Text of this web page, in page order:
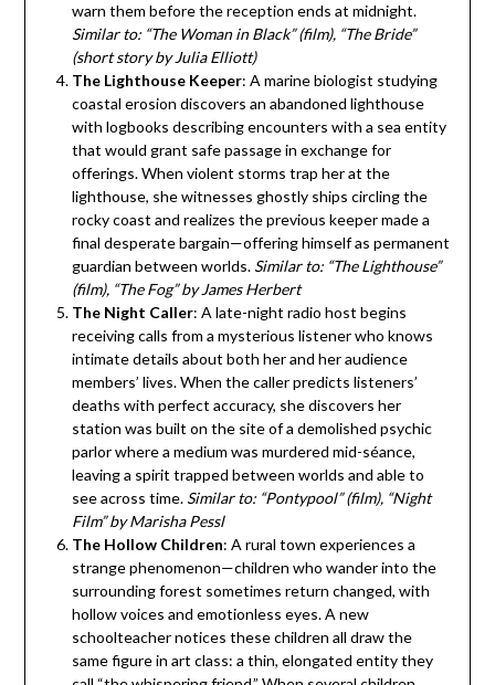
warn them before the reception ends at midnight.
Similar to: “The Woman in Black” (film), “The Bride”
(short story by Julia Elliott)
The Lighthouse Keeper: A marine biologist studying
coastal erosion discovers an abandoned lighthouse
with logbooks describing encounters with a sea entity
that would grant safe passage in exchange for
offerings. When violent storms trap her at the
lighthouse, she witnesses ghostly ships circling the
rocky coast and realizes the previous keeper made a
final desperate bargain—offering himself as permanent
guardian between worlds. Similar to: “The Lighthouse”
(film), “The Fog” by James Herbert
The Night Caller: A late-night radio host begins
receiving calls from a mysterious listener who knows
intimate details about both her and her audience
members’ lives. When the caller predicts listeners’
deaths with perfect accuracy, she discovers her
station was built on the site of a demolished psychic
parlor where a medium was murdered mid-séance,
leaving a spirit trapped between worlds and able to
see across time. Similar to: “Pontypool” (film), “Night
Film” by Marisha Pessl
The Hollow Children: A rural town experiences a
strange phenomenon—children who wander into the
surrounding forest sometimes return changed, with
hollow voices and emotionless eyes. A new
schoolteacher notices these children all draw the
same figure in art class: a thin, elongated entity they